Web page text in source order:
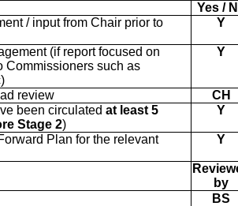
Yes /
/ input from Chair prior to
Y
(if report focused on
Commissioners such as
Y
review
CH
been circulated at least 5
Stage 2)
Y
Plan for the relevant
Y
by
BS